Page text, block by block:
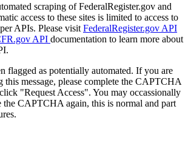
scraping of FederalRegister.gov and
access to these sites is limited to access to
APIs. Please visit FederalRegister.gov API
API documentation to learn more about
flagged as potentially automated. If you are
this message, please complete the CAPTCHA
"Request Access". You may occassionally
the CAPTCHA again, this is normal and part